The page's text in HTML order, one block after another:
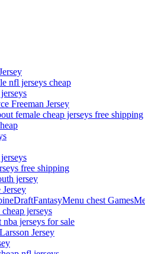
nfl jerseys cheap
Freeman Jersey
female cheap jerseys free shipping
free shipping
jersey
chest
jerseys
jerseys for sale
Jersey